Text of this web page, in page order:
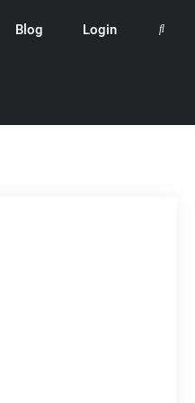
Blog Login Search